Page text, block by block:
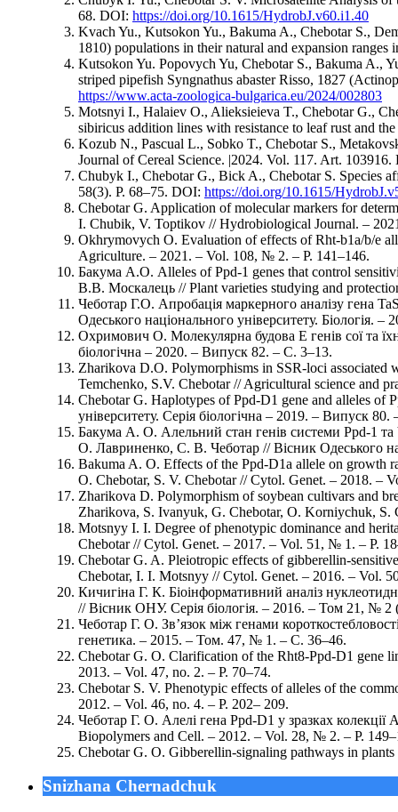
68. DOI: https://doi.org/10.1615/HydrobJ.v60.i1.40
Kvach Yu., Kutsokon Yu., Bakuma A., Chebotar S.,
1810) populations in their natural and expansion
Kutsokon Yu. Popovych Yu, Chebotar S., Bakuma A.,
striped pipefish Syngnathus abaster Risso, 1827
https://www.acta-zoologica-bulgarica.eu/2024/002803
Motsnyi I., Halaiev O., Alіeksіeіeva T., Chebotar G.,
sibiricus addition lines with resistance to leaf rust and
Kozub N., Pascual L., Sobko T., Chebotar S.,
Journal of Cereal Science. |2024. Vol. 117. Art.
Chubyk I., Chebotar G., Bick A., Chebotar S. Species
58(3). P. 68–75. DOI: https://doi.org/10.1615/
Chebotar G. Application of molecular markers for
I. Chubik, V. Toptikov // Hydrobiological Journal. –
Okhrymovych O. Evaluation of effects of Rht-b1a/b/e
Agriculture. – 2021. – Vol. 108, № 2. – P. 141–146.
Бакума А.О. Alleles of Ppd-1 genes that control
В.В. Москалeць // Plant varieties studying and
Чеботар Г.О. Апробація маркерного аналізу гена
Одеського національного університету. Біологія.
Охримович О. Молекулярна будова Е генів сої та
біологічна – 2020. – Випуск 82. – С. 3–13.
Zharikova D.O. Polymorphisms in SSR-loci
Temchenko, S.V. Chebotar // Agricultural science and
Chebotar G. Haplotypes of Ppd-D1 gene and alleles of
університету. Серія біологічна – 2019. – Випуск
Бакума А. О. Алельний стан генів системи Ppd-1
О. Лавриненко, С. В. Чеботар // Вісник Одеського
Bakuma A. O. Effects of the Ppd-D1a allele on growth
O. Chebotar, S. V. Chebotar // Cytol. Genet. – 2018. –
Zharikova D. Polymorphism of soybean cultivars and
Zharikova, S. Ivanyuk, G. Chebotar, O. Korniychuk, S.
Motsnyy I. I. Degree of phenotypic dominance and
Chebotar // Cytol. Genet. – 2017. – Vol. 51, № 1. – P.
Chebotar G. A. Pleiotropic effects of gibberellin-
Chebotar, I. I. Motsnyy // Cytol. Genet. – 2016. – Vol.
Кичигіна Г. К. Біоінформативний аналіз
// Вісник ОНУ. Серія біологія. – 2016. – Том 21, № 2
Чеботар Г. О. Зв’язок між генами
генетика. – 2015. – Том. 47, № 1. – С. 36–46.
Chebotar G. O. Clarification of the Rht8-Ppd-D1 gene
2013. – Vol. 47, no. 2. – P. 70–74.
Chebotar S. V. Phenotypic effects of alleles of the
2012. – Vol. 46, no. 4. – P. 202– 209.
Чеботар Г. О. Алелі гена Ppd-D1 у зразках
Biopolymers and Cell. – 2012. – Vol. 28, № 2. – P.
Chebotar G. O. Gibberellin-signaling pathways in
Snizhana Chernadchuk